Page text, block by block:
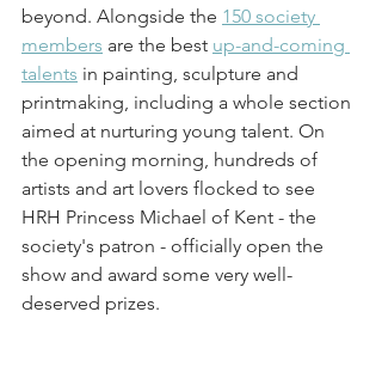
beyond. Alongside the 150 society
members are the best up-and-coming
talents in painting, sculpture and
printmaking, including a whole section
aimed at nurturing young talent. On
the opening morning, hundreds of
artists and art lovers flocked to see
HRH Princess Michael of Kent - the
society's patron - officially open the
show and award some very well-
deserved prizes.